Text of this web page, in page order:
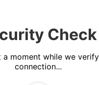
Check
a moment while we
connection...